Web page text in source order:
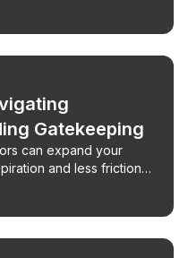
Gatekeeping
can expand your
and less friction